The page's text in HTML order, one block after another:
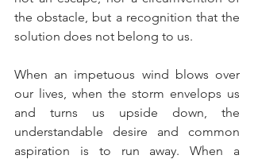
the obstacle, but a recognition that the
solution does not belong to us.
When an impetuous wind blows over
our lives, when the storm envelops us
and turns us upside down, the
understandable desire and common
aspiration is to run away. When a